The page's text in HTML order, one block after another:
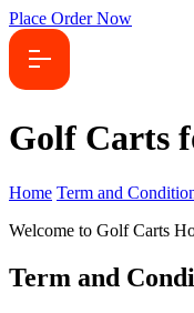
Place Order Now
Golf Carts
Home Term and
Welcome to Golf Carts
Term and